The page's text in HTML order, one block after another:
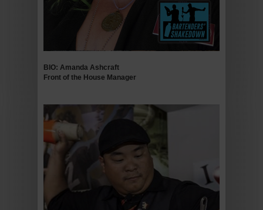
BIO: Amanda Ashcraft
Front of the House Manager